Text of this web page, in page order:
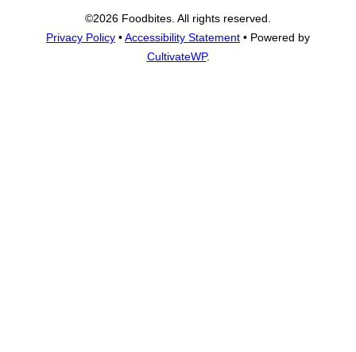
©2026 Foodbites. All rights reserved.
Privacy Policy •Accessibility Statement • Powered by
CultivateWP.